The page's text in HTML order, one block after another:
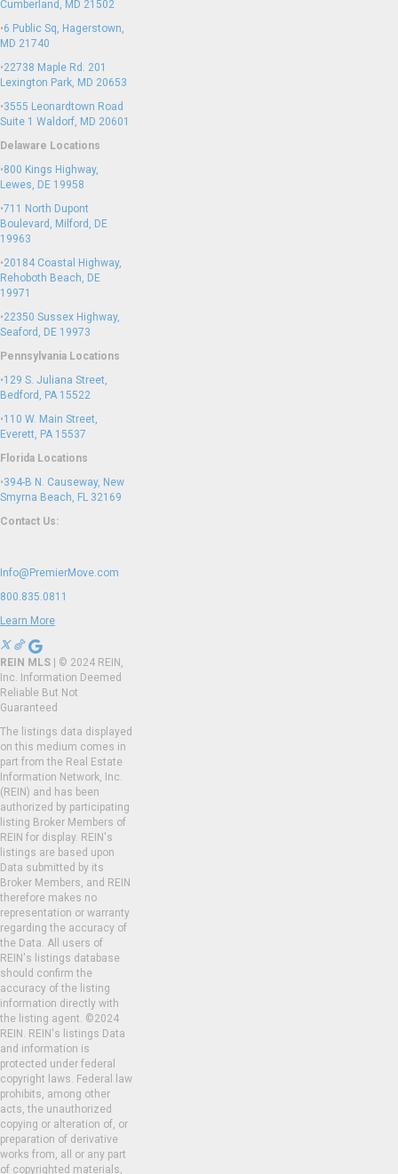
Cumberland, MD 21502
•6 Public Sq, Hagerstown,
MD 21740
•22738 Maple Rd. 201
Lexington Park, MD 20653
•3555 Leonardtown Road
Suite 1 Waldorf, MD 20601
Delaware Locations
•800 Kings Highway,
Lewes, DE 19958
•711 North Dupont
Boulevard, Milford, DE
19963
•20184 Coastal Highway,
Rehoboth Beach, DE
19971
•22350 Sussex Highway,
Seaford, DE 19973
Pennsylvania Locations
•129 S. Juliana Street,
Bedford, PA 15522
•110 W. Main Street,
Everett, PA 15537
Florida Locations
•394-B N. Causeway, New
Smyrna Beach, FL 32169
Contact Us:
Info@PremierMove.com
800.835.0811
Learn More
REIN MLS
| © 2024 REIN,
Inc. Information Deemed
Reliable But Not
Guaranteed
The listings data displayed
on this medium comes in
part from the Real Estate
Information Network, Inc.
(REIN) and has been
authorized by participating
listing Broker Members of
REIN for display. REIN's
listings are based upon
Data submitted by its
Broker Members, and REIN
therefore makes no
representation or warranty
regarding the accuracy of
the Data. All users of
REIN's listings database
should confirm the
accuracy of the listing
information directly with
the listing agent. ©2024
REIN. REIN's listings Data
and information is
protected under federal
copyright laws. Federal law
prohibits, among other
acts, the unauthorized
copying or alteration of, or
preparation of derivative
works from, all or any part
of copyrighted materials,